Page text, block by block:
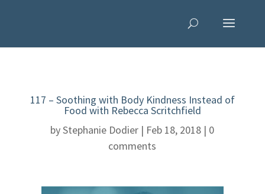
117 – Soothing with Body Kindness Instead of
Food with Rebecca Scritchfield
byStephanie Dodier | Feb 18, 2018 | 0
comments